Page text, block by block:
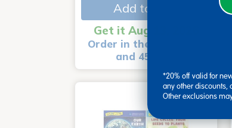
Add to Cart
Get it Aug 13, 2026
Order in the next 4 hrs
and 45 mins
*20% off valid for
any other discounts,
Other exclusions